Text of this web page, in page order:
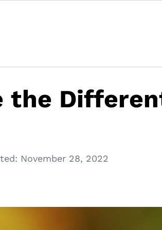
the
November 28, 2022